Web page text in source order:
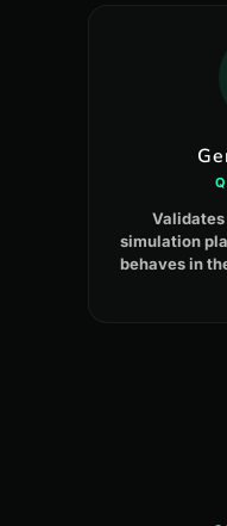
simulation
behaves in